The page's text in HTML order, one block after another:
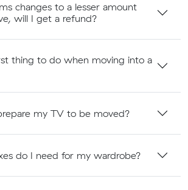
changes to a lesser amount
will I get a refund?
thing to do when moving into a
my TV to be moved?
do I need for my wardrobe?